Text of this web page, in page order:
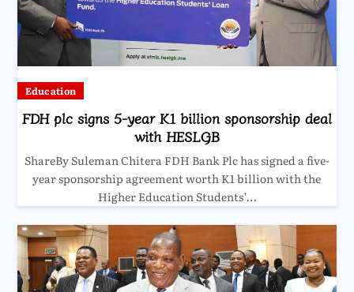
Education
FDH plc signs 5-year K1 billion sponsorship deal
with HESLGB
ShareBy Suleman Chitera FDH Bank Plc has signed a five-
year sponsorship agreement worth K1 billion with the
Higher Education Students’…